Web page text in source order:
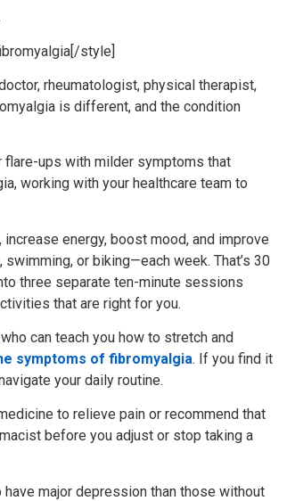
style]
rheumatologist, physical therapist,
is different, and the condition
ups with milder symptoms that
working with your healthcare team to
energy, boost mood, and improve
or biking—each week. That’s 30
three separate ten-minute sessions
that are right for you.
can teach you how to stretch and
symptoms of fibromyalgia. If you find it
your daily routine.
to relieve pain or recommend that
before you adjust or stop taking a
major depression than those without